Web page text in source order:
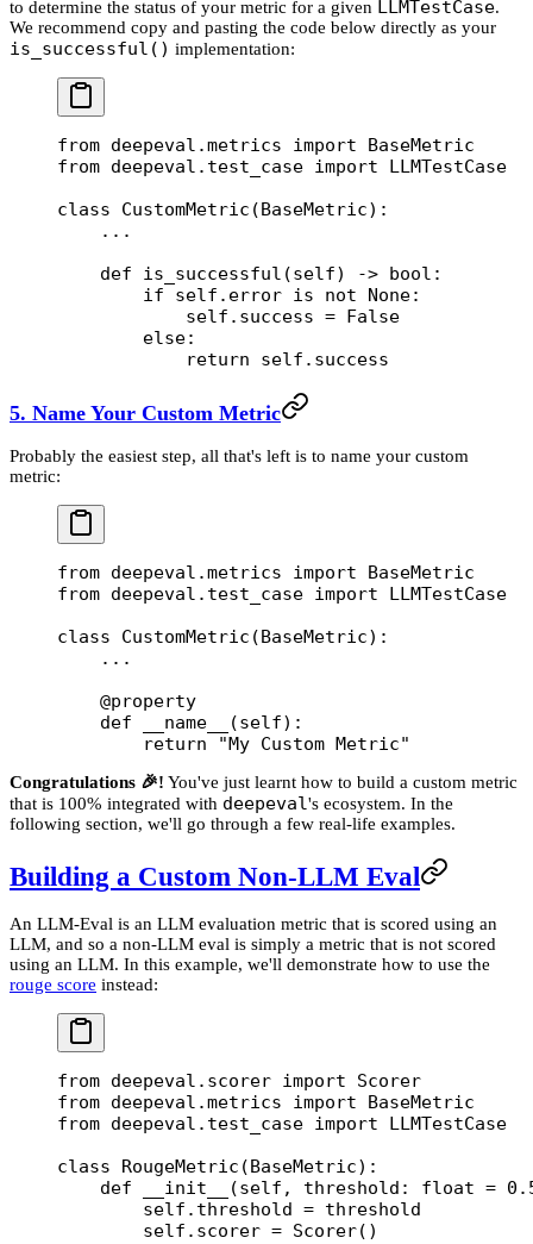
to determine the status of your metric for a given LLMTestCase.
We recommend copy and pasting the code below directly as your
is_successful() implementation:
from deepeval.metrics import BaseMetric
from deepeval.test_case import LLMTestCase
class CustomMetric (BaseMetric):
    ...
    def
is_successful (self) -> bool :
        if
self .error is not None:
            self
.success = False
        else
:
            return
self .success
5. Name Your Custom Metric
Probably the easiest step, all that's left is to name your custom
metric:
from deepeval.metrics import BaseMetric
from deepeval.test_case import LLMTestCase
class CustomMetric (BaseMetric):
    ...
    @
property
    def
__name__
(self):
        return
"My Custom Metric"
Congratulations 🎉! You've just learnt how to build a custom metric
that is 100% integrated with deepeval's ecosystem. In the
following section, we'll go through a few real-life examples.
Building a Custom Non-LLM Eval
An LLM-Eval is an LLM evaluation metric that is scored using an
LLM, and so a non-LLM eval is simply a metric that is not scored
using an LLM. In this example, we'll demonstrate how to use the
rouge score instead:
from deepeval.scorer import Scorer
from deepeval.metrics import BaseMetric
from deepeval.test_case import LLMTestCase
class RougeMetric ( BaseMetric):
    def
__init__ (self, threshold: float =
        self
.threshold = threshold
        self
.scorer = Scorer()